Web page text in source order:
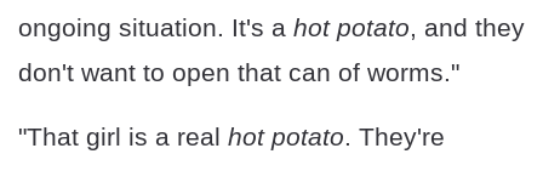
ongoing situation. It's a hot potato, and they
don't want to open that can of worms."
"That girl is a real hot potato. They're